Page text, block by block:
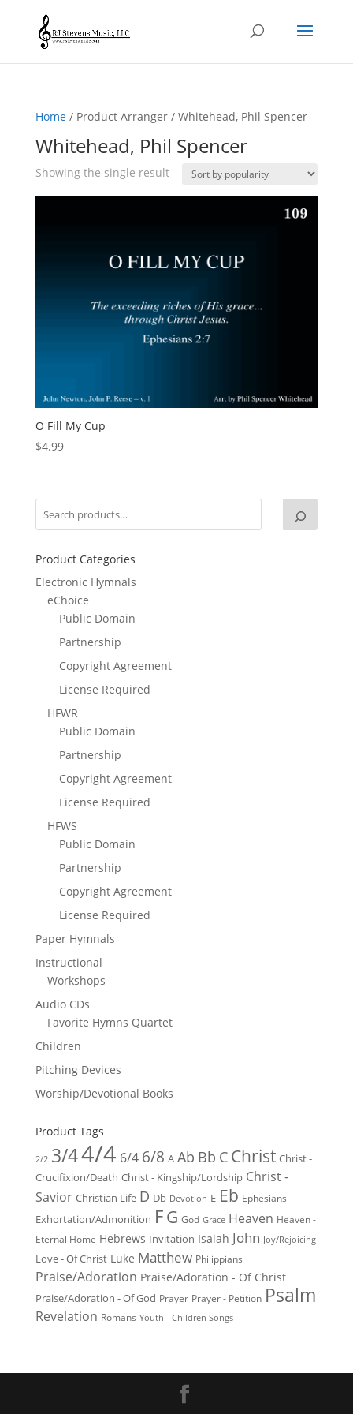
Home/ Product Arranger / Whitehead, Phil Spencer
Whitehead, Phil Spencer
Showing the single result
O Fill My Cup
$4.99
Product Categories
Electronic Hymnals
eChoice
Public Domain
Partnership
Copyright Agreement
License Required
HFWR
Public Domain
Partnership
Copyright Agreement
License Required
HFWS
Public Domain
Partnership
Copyright Agreement
License Required
Paper Hymnals
Instructional
Workshops
Audio CDs
Favorite Hymns Quartet
Children
Pitching Devices
Worship/Devotional Books
Product Tags
2/2 3/44/4 6/4 6/8 A Ab Bb C Christ Christ -
Crucifixion/Death Christ - Kingship/Lordship Christ -
Savior Christian Life D Db Devotion E Eb Ephesians
Exhortation/Admonition FG God Grace Heaven Heaven -
Eternal Home Hebrews Invitation Isaiah John Joy/Rejoicing
Love - Of Christ Luke Matthew Philippians
Praise/Adoration Praise/Adoration - Of Christ
Praise/Adoration - Of God Prayer Prayer - Petition Psalm
Revelation Romans Youth - Children Songs